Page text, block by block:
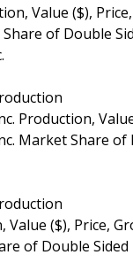
Value ($),
of Double
Production,
Market Share
($), Price,
of Double